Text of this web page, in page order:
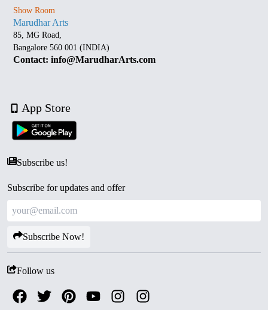
Show Room
Marudhar Arts
85, MG Road,
Bangalore 560 001 (INDIA)
Contact: info@MarudharArts.com
App Store
Subscribe us!
Subscribe for updates and offer
Subscribe Now!
Follow us